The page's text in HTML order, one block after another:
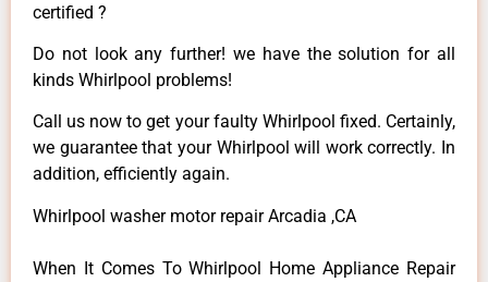
certified ?
Do not look any further! we have the solution for all
kinds Whirlpool problems!
Call us now to get your faulty Whirlpool fixed. Certainly,
we guarantee that your Whirlpool will work correctly. In
addition, efficiently again.
Whirlpool washer motor repair Arcadia ,CA
When It Comes To Whirlpool Home Appliance Repair